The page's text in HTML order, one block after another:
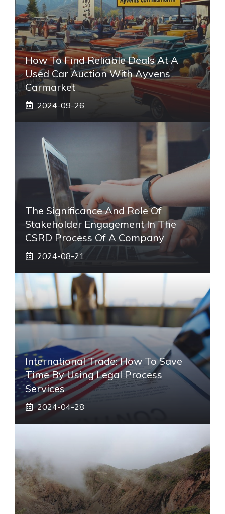
How To Find Reliable Deals At A
Used Car Auction With Ayvens
Carmarket
2024-09-26
The Significance And Role Of
Stakeholder Engagement In The
CSRD Process Of A Company
2024-08-21
International Trade: How To Save
Time By Using Legal Process
Services
2024-04-28